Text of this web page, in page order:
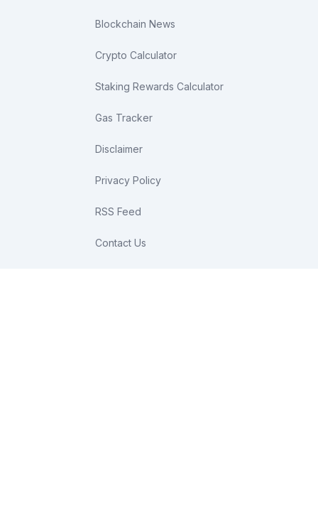
Blockchain News
Crypto Calculator
Staking Rewards Calculator
Gas Tracker
Disclaimer
Privacy Policy
RSS Feed
Contact Us